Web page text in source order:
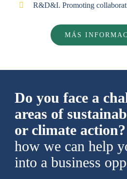
R&D&I. Promoting
MÁS
Do you face a
areas of
or climate action?
how we can help
into a business